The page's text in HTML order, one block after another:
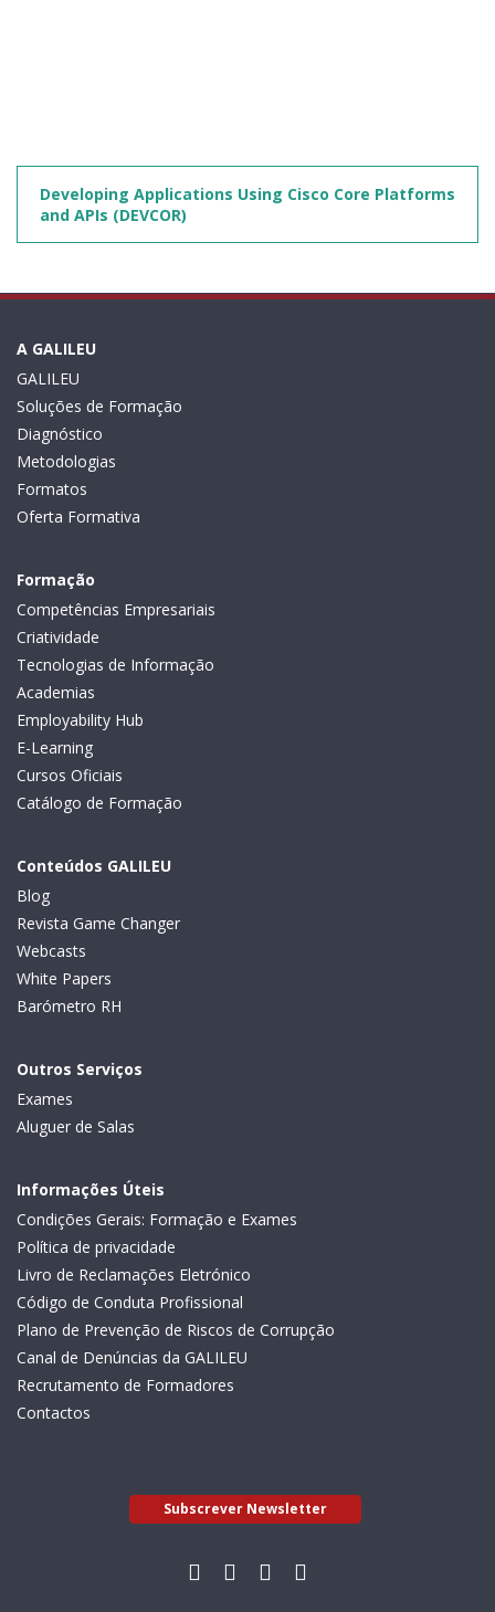
Developing Applications Using Cisco Core Platforms
and APIs (DEVCOR)
A GALILEU
GALILEU
Soluções de Formação
Diagnóstico
Metodologias
Formatos
Oferta Formativa
Formação
Competências Empresariais
Criatividade
Tecnologias de Informação
Academias
Employability Hub
E-Learning
Cursos Oficiais
Catálogo de Formação
Conteúdos GALILEU
Blog
Revista Game Changer
Webcasts
White Papers
Barómetro RH
Outros Serviços
Exames
Aluguer de Salas
Informações Úteis
Condições Gerais: Formação e Exames
Política de privacidade
Livro de Reclamações Eletrónico
Código de Conduta Profissional
Plano de Prevenção de Riscos de Corrupção
Canal de Denúncias da GALILEU
Recrutamento de Formadores
Contactos
Subscrever Newsletter